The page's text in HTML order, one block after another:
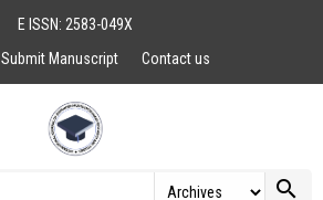
E ISSN: 2583-049X
Submit Manuscript Contact us
search